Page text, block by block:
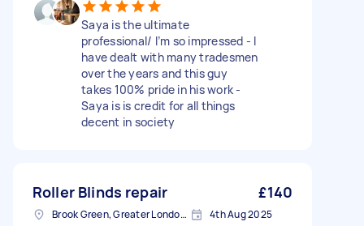
Saya is the ultimate
professional/ I’m so impressed - I
have dealt with many tradesmen
over the years and this guy
takes 100% pride in his work -
Saya is is credit for all things
decent in society
Roller Blinds repair £140
Brook Green, Greater London, W6 4th Aug 2025